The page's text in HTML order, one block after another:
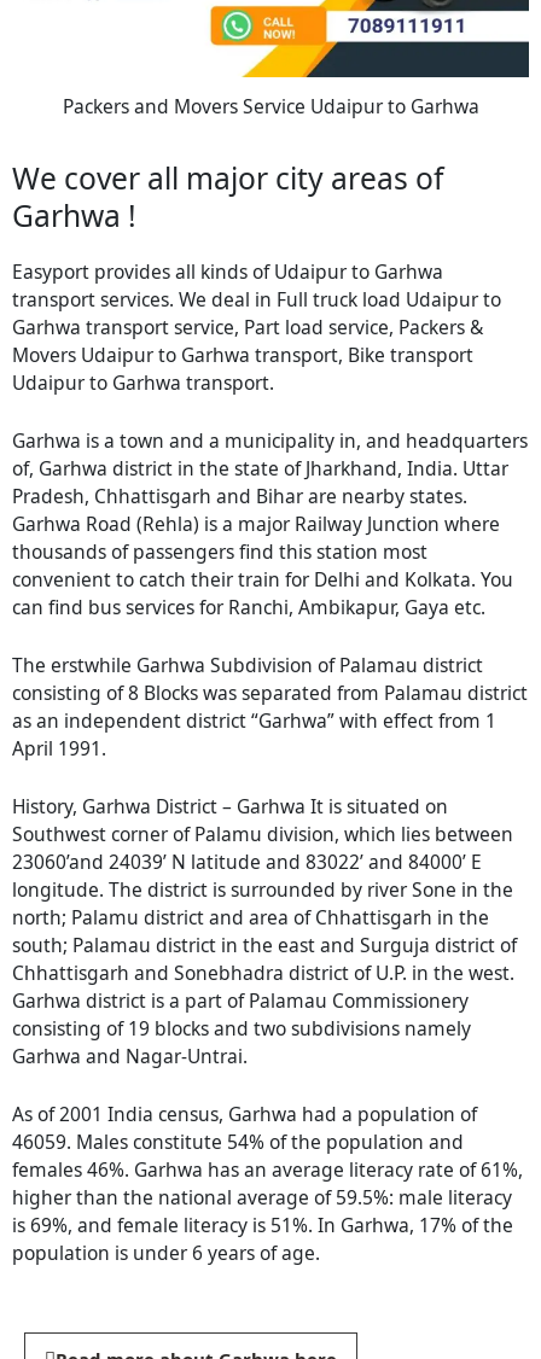
Packers and Movers Service Udaipur to Garhwa
We cover all major city areas of
Garhwa !
Easyport provides all kinds of Udaipur to Garhwa
transport services. We deal in Full truck load Udaipur to
Garhwa transport service, Part load service, Packers &
Movers Udaipur to Garhwa transport, Bike transport
Udaipur to Garhwa transport.
Garhwa is a town and a municipality in, and headquarters
of, Garhwa district in the state of Jharkhand, India. Uttar
Pradesh, Chhattisgarh and Bihar are nearby states.
Garhwa Road (Rehla) is a major Railway Junction where
thousands of passengers find this station most
convenient to catch their train for Delhi and Kolkata. You
can find bus services for Ranchi, Ambikapur, Gaya etc.
The erstwhile Garhwa Subdivision of Palamau district
consisting of 8 Blocks was separated from Palamau district
as an independent district “Garhwa” with effect from 1
April 1991.
History, Garhwa District – Garhwa It is situated on
Southwest corner of Palamu division, which lies between
23060’and 24039’ N latitude and 83022’ and 84000’ E
longitude. The district is surrounded by river Sone in the
north; Palamu district and area of Chhattisgarh in the
south; Palamau district in the east and Surguja district of
Chhattisgarh and Sonebhadra district of U.P. in the west.
Garhwa district is a part of Palamau Commissionery
consisting of 19 blocks and two subdivisions namely
Garhwa and Nagar-Untrai.
As of 2001 India census, Garhwa had a population of
46059. Males constitute 54% of the population and
females 46%. Garhwa has an average literacy rate of 61%,
higher than the national average of 59.5%: male literacy
is 69%, and female literacy is 51%. In Garhwa, 17% of the
population is under 6 years of age.